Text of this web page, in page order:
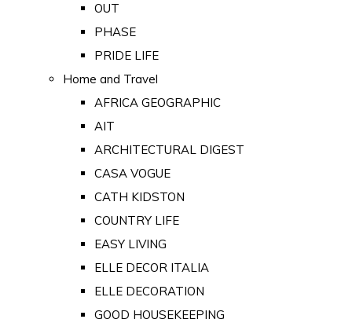
OUT
PHASE
PRIDE LIFE
Home and Travel
AFRICA GEOGRAPHIC
AIT
ARCHITECTURAL DIGEST
CASA VOGUE
CATH KIDSTON
COUNTRY LIFE
EASY LIVING
ELLE DECOR ITALIA
ELLE DECORATION
GOOD HOUSEKEEPING